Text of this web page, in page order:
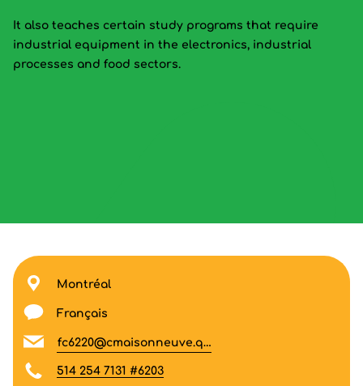
It also teaches certain study programs that require
industrial equipment in the electronics, industrial
processes and food sectors.
Montréal
Français
fc6220@cmaisonneuve.qc.ca
514 254 7131 #6203